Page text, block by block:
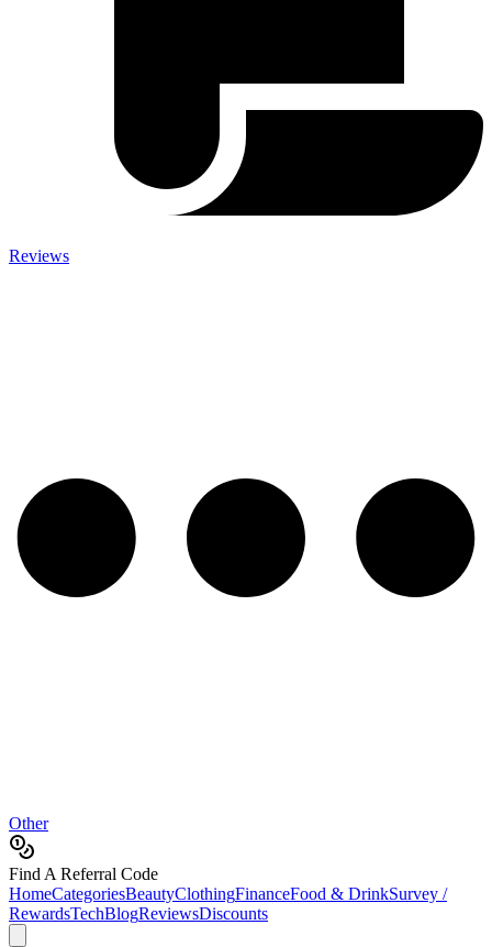
Reviews
Other
Find A Referral Code
HomeCategoriesBeautyClothingFinanceFood & DrinkSurvey /
RewardsTechBlogReviewsDiscounts